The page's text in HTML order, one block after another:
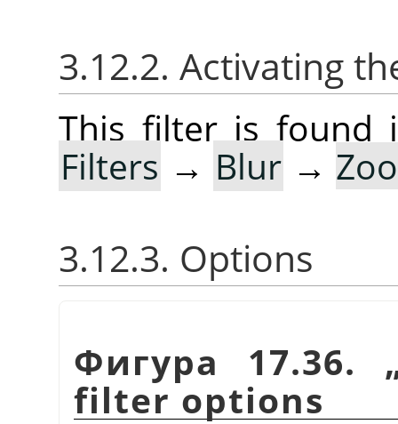
3.12.2. Activating
This filter is found
Filters → Blur →
3.12.3. Options
Фигура 17.36.
filter options